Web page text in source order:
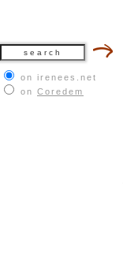
on irenees.net
on Coredem